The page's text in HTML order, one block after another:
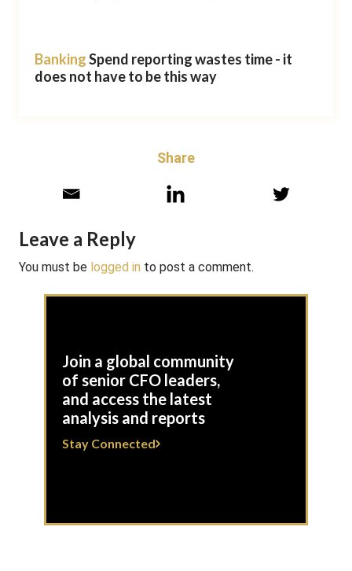
BankingSpend reporting wastes time - it
does not have to be this way
Share
Leave a Reply
You must be logged in to post a comment.
Join a global community
of senior CFO leaders,
and access the latest
analysis and reports
Stay Connected